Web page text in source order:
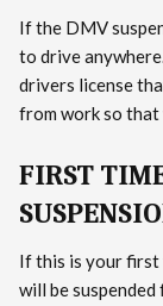
If the DMV
to drive
drivers license
from work so
FIRST
If this is your first
will be